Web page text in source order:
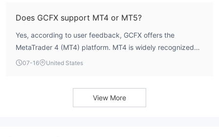
Does GCFX support MT4 or MT5?
Yes, according to user feedback, GCFX offers the
MetaTrader 4 (MT4) platform. MT4 is widely recognized
for its advanced charting tools, technical indicators, and
07-16 United States
View More